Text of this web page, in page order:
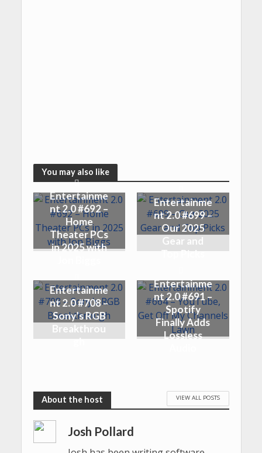
You may also like
Entertainme
nt 2.0 #692 –
Home
Theater PCs
in 2025 with
Entertainme
nt 2.0 #699 –
Our 2025
Gear and
Top Picks
Entertainme
nt 2.0 #708 –
Sony’s RGB
Breakthrou
gh
Entertainme
nt 2.0 #691 –
Spotify
Finally Adds
Lossless
VIEW ALL POSTS
Josh Pollard